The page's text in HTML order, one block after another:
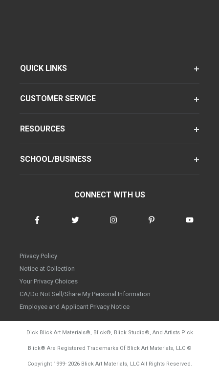
QUICK LINKS
CUSTOMER SERVICE
RESOURCES
SCHOOL/BUSINESS
CONNECT WITH US
Privacy Policy
Notice at Collection
Your Privacy Choices
CA/Do Not Sell/Share My Personal Information
Employee and Applicant Privacy Notice
Dick Blick Art Materials®, Blick®, Blick Studio®, And Artists Pick
Blick® Are Registered Trademarks Of Blick Art Materials, LLC ©
Copyright 1999- 2026Blick Art Materials, LLC All Rights Reserved.